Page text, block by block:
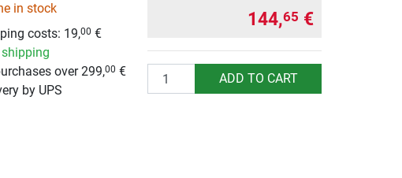
in stock
costs: 19,00 €
shipping
over 299,00 €
by UPS
144,65 €
Quantity ADD TO CART